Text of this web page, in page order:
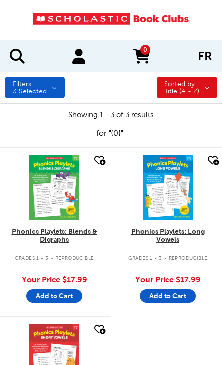
0
items in cart FR
Filters
3 Selected
Sorted by:
Sorted by:
Title (A - Z)
Showing 1 - 3 of 3 results
for "{0}"
quick look
Phonics Playlets: Blends &
Digraphs
GRADES 1 - 3 . REPRODUCIBLE
Your Price $17.99
Add to Cart
quick look
Phonics Playlets: Long
Vowels
GRADES 1 - 3 . REPRODUCIBLE
Your Price $17.99
Add to Cart
quick look